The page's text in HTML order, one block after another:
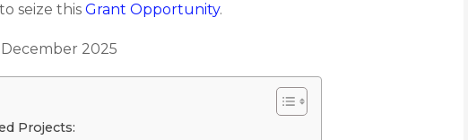
seize this Grant Opportunity.
December 2025
Projects: